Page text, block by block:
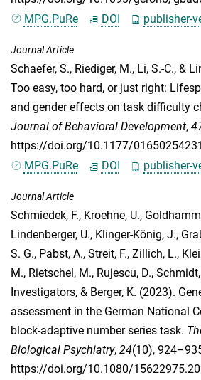
MPG.PuRe
DOI publisher-
Journal Article
Schaefer, S., Riediger, M., Li, S.-C., &
Too easy, too hard, or just right:
and gender effects on task difficulty
Journal of Behavioral Development,
https://doi.org/10.1177/
MPG.PuRe
DOI publisher-
Journal Article
Schmiedek, F., Kroehne, U.,
Lindenberger, U., Klinger-König, J.,
S. G., Pabst, A., Streit, F., Zillich, L.,
M., Rietschel, M., Rujescu, D.,
Investigators, & Berger, K. (2023).
assessment in the German National
block-adaptive number series task.
Biological Psychiatry, 24(10),
https://doi.org/10.1080/